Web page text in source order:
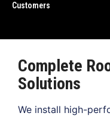
Customers
Complete
Solutions
We install high-